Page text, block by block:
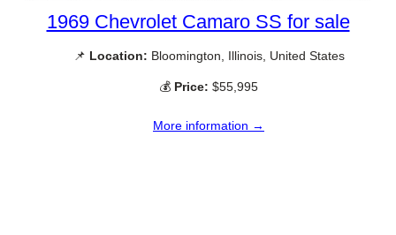
1969 Chevrolet Camaro SS for sale
📌 Location: Bloomington, Illinois, United States
💰 Price: $55,995
More information →